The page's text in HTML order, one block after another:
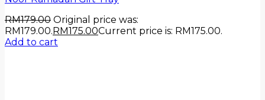
RM179.00 Original price was:
RM179.00. RM175.00Current price is: RM175.00.
Add to cart